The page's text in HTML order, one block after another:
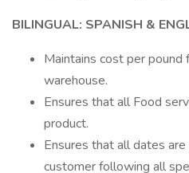
BILINGUAL: SPANISH &
Maintains cost per pound
warehouse.
Ensures that all Food
product.
Ensures that all dates
customer following all